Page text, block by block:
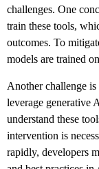
challenges. One
train these tools,
outcomes. To
models are trained
Another challenge
leverage generative
understand these
intervention is
rapidly, developers